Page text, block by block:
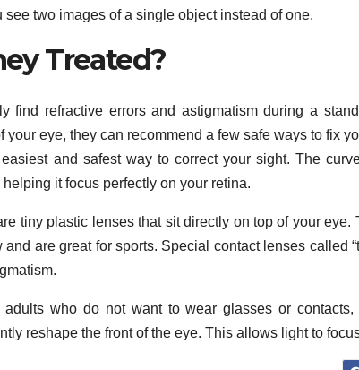
see two images of a single object instead of one.
Treated?
find refractive errors and astigmatism during a
your eye, they can recommend a few safe ways to fix
and safest way to correct your sight. The
it focus perfectly on your retina.
tiny plastic lenses that sit directly on top of your
are great for sports. Special contact lenses called
adults who do not want to wear glasses or
reshape the front of the eye. This allows light to